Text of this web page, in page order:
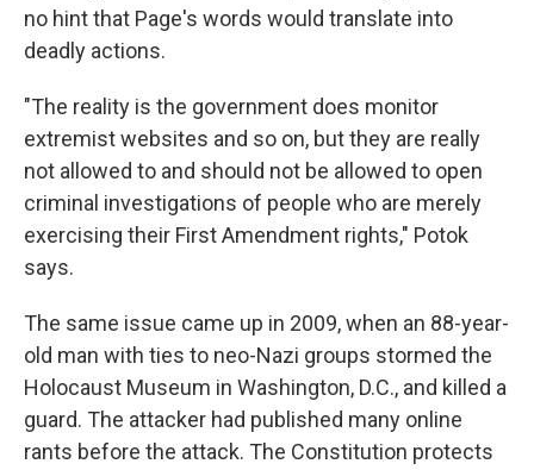
no hint that Page's words would translate into
deadly actions.
"The reality is the government does monitor
extremist websites and so on, but they are really
not allowed to and should not be allowed to open
criminal investigations of people who are merely
exercising their First Amendment rights," Potok
says.
The same issue came up in 2009, when an 88-year-
old man with ties to neo-Nazi groups stormed the
Holocaust Museum in Washington, D.C., and killed a
guard. The attacker had published many online
rants before the attack. The Constitution protects